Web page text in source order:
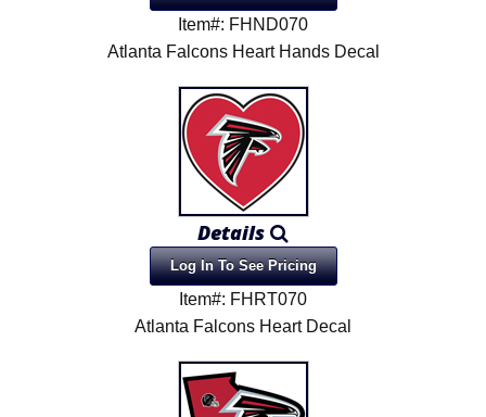
Item#: FHND070
Atlanta Falcons Heart Hands Decal
Details
Log In To See Pricing
Item#: FHRT070
Atlanta Falcons Heart Decal